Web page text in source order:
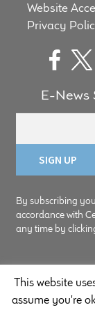
Website
Privacy
E-News
By subscribing
accordance with
any time by
This website
assume you're